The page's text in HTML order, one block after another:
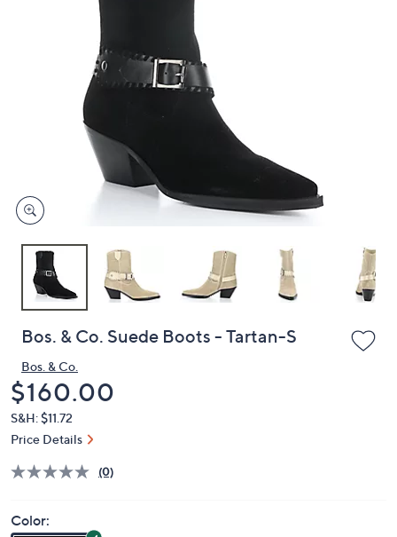
devices
to
Bos. & Co. Suede Boots - Tartan-S
Bos. & Co.
Deleted
$160.00
S&H: $11.72
Price Details
(0)
Color: